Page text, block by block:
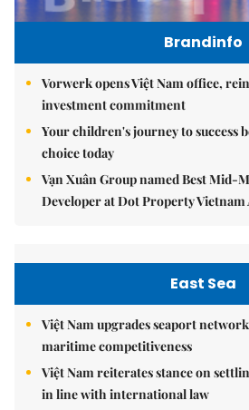
Brandinfo
Vorwerk opens Việt Nam office,
investment commitment
Your children's journey to success
choice today
Vạn Xuân Group named Best Mid-
Developer at Dot Property Vietnam
East Sea
Việt Nam upgrades seaport
maritime competitiveness
Việt Nam reiterates stance on
in line with international law